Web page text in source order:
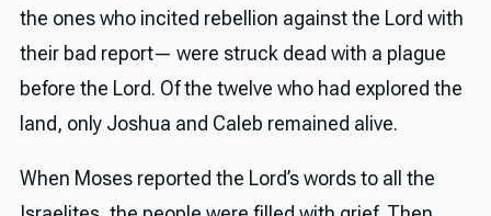
the ones who incited rebellion against the Lord with
their bad report— were struck dead with a plague
before the Lord. Of the twelve who had explored the
land, only Joshua and Caleb remained alive.
When Moses reported the Lord’s words to all the